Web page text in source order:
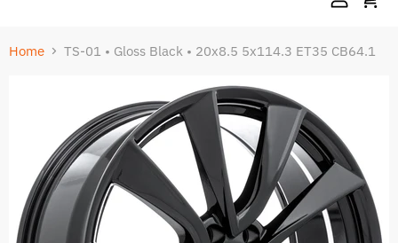
Home TS-01 • Gloss Black • 20x8.5 5x114.3 ET35 CB64.1